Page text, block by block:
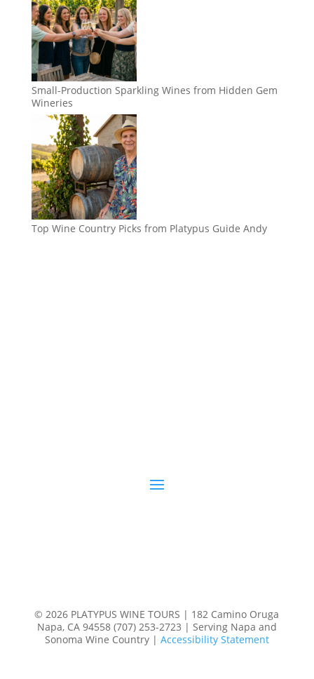
Small-Production Sparkling Wines from Hidden Gem
Wineries
Top Wine Country Picks from Platypus Guide Andy
© 2026 PLATYPUS WINE TOURS | 182 Camino Oruga
Napa, CA 94558 (707) 253-2723 | Serving Napa and
Sonoma Wine Country | Accessibility Statement